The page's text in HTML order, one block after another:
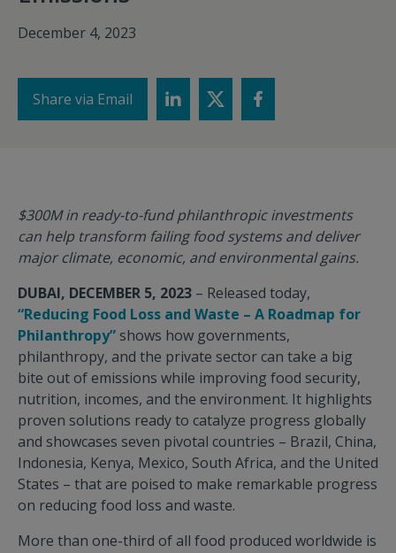
December 4, 2023
Share via Email
$300M in ready-to-fund philanthropic investments
can help transform failing food systems and deliver
major climate, economic, and environmental gains.
DUBAI, DECEMBER 5, 2023 – Released today,
“Reducing Food Loss and Waste – A Roadmap for
Philanthropy” shows how governments,
philanthropy, and the private sector can take a big
bite out of emissions while improving food security,
nutrition, incomes, and the environment. It highlights
proven solutions ready to catalyze progress globally
and showcases seven pivotal countries – Brazil, China,
Indonesia, Kenya, Mexico, South Africa, and the United
States – that are poised to make remarkable progress
on reducing food loss and waste.
More than one-third of all food produced worldwide is